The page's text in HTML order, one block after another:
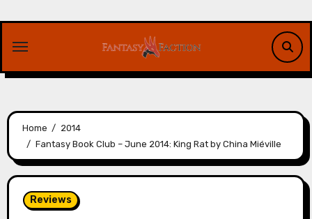
content
Home
2014
Fantasy Book Club – June 2014: King Rat by China Miéville
Reviews